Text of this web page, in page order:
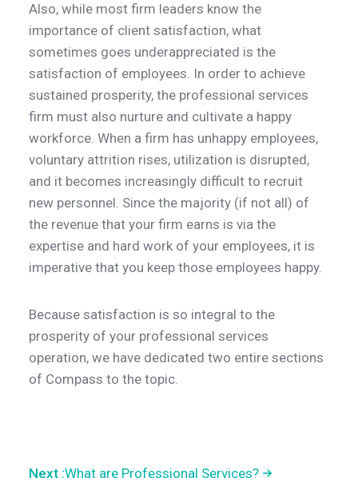
Also, while most firm leaders know the
importance of client satisfaction, what
sometimes goes underappreciated is the
satisfaction of employees. In order to achieve
sustained prosperity, the professional services
firm must also nurture and cultivate a happy
workforce. When a firm has unhappy employees,
voluntary attrition rises, utilization is disrupted,
and it becomes increasingly difficult to recruit
new personnel. Since the majority (if not all) of
the revenue that your firm earns is via the
expertise and hard work of your employees, it is
imperative that you keep those employees happy.
Because satisfaction is so integral to the
prosperity of your professional services
operation, we have dedicated two entire sections
of Compass to the topic.
Next :What are Professional Services?